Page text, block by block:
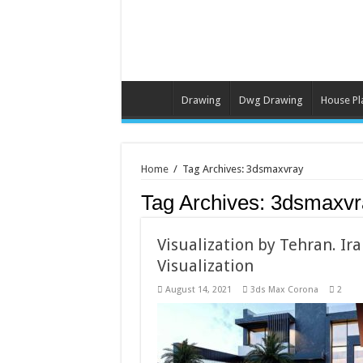
Drawing Dwg Drawing House
Home / Tag Archives: 3dsmaxvray
Tag Archives:
Visualization by Tehran.
Visualization
August 14, 2021 3ds Max Corona 2